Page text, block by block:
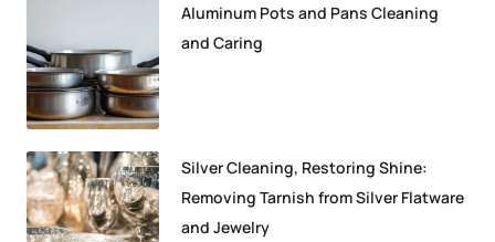
Aluminum Pots and Pans Cleaning
and Caring
Silver Cleaning, Restoring Shine:
Removing Tarnish from Silver Flatware
and Jewelry